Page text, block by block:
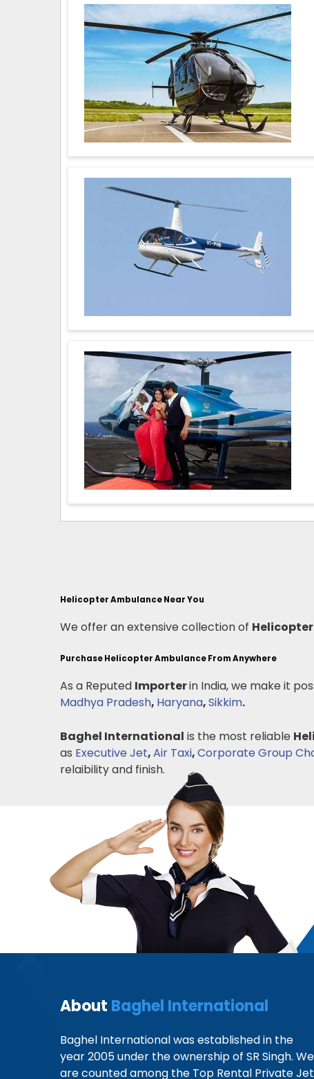
Helicopter Ambulance Near You
We offer an extensive collection of
Purchase Helicopter Ambulance From Anywhere
As a Reputed Importerin India, we make it
Madhya Pradesh, Haryana,Sikkim.
Baghel International is the most reliable
as Executive Jet,Air Taxi,Corporate Group
relaibility and finish.
About Baghel International
Baghel International was established in the
year 2005 under the ownership of SR Singh. We
are counted among the Top Rental Private Jet